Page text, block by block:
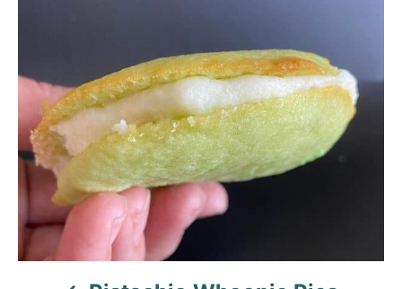
t
n
a
v
i